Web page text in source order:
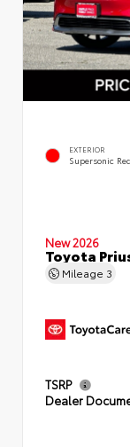
EXTERIOR
Supersonic Red
New 2026
Toyota
Mileage 3
TSRP
Dealer